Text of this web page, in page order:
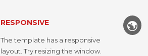
RESPONSIVE
The template has a responsive
layout. Try resizing the window.